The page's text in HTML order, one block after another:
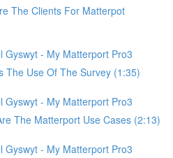
The Clients For Matterpot
Gyswyt - My Matterport Pro3
The Use Of The Survey (1:35)
Gyswyt - My Matterport Pro3
The Matterport Use Cases (2:13)
Gyswyt - My Matterport Pro3